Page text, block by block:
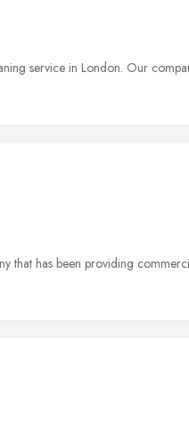
service in London. Our
that has been providing